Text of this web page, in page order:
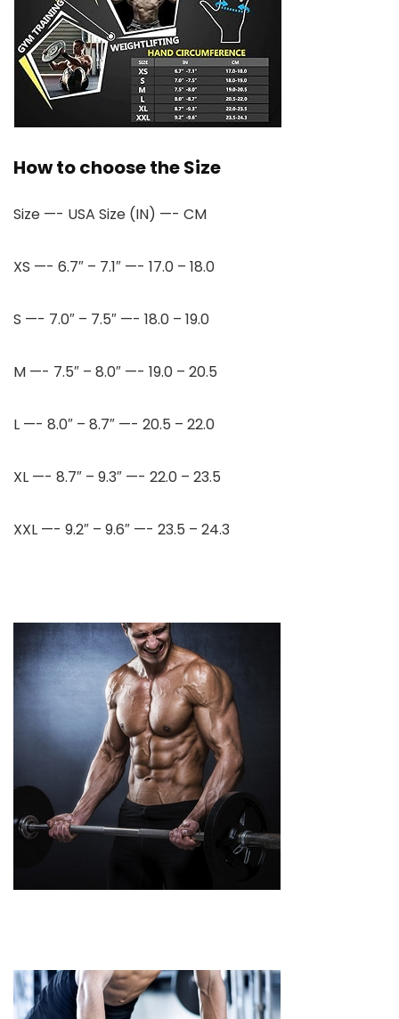
How to choose the Size
Size —- USA Size (IN) —- CM
XS —- 6.7″ – 7.1″ —- 17.0 – 18.0
S —- 7.0″ – 7.5″ —- 18.0 – 19.0
M —- 7.5″ – 8.0″ —- 19.0 – 20.5
L —- 8.0″ – 8.7″ —- 20.5 – 22.0
XL —- 8.7″ – 9.3″ —- 22.0 – 23.5
XXL —- 9.2″ – 9.6″ —- 23.5 – 24.3